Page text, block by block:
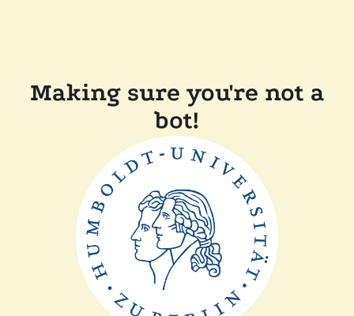
Making sure you're not a
bot!